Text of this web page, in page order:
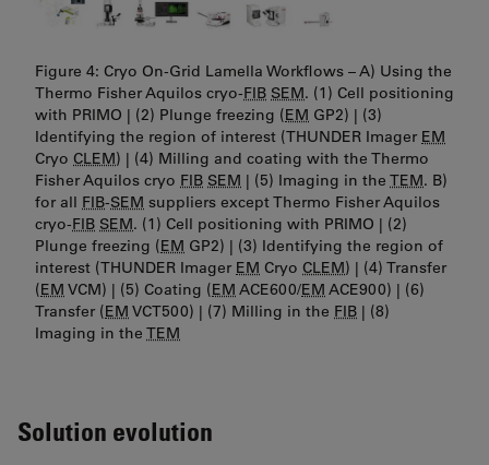
Figure 4: Cryo On-Grid Lamella Workflows – A) Using the
Thermo Fisher Aquilos cryo-FIB SEM. (1) Cell positioning
with PRIMO | (2) Plunge freezing (EM GP2) | (3)
Identifying the region of interest (THUNDER Imager EM
Cryo CLEM) | (4) Milling and coating with the Thermo
Fisher Aquilos cryo FIB SEM | (5) Imaging in the TEM. B)
for all FIB-SEM suppliers except Thermo Fisher Aquilos
cryo-FIB SEM. (1) Cell positioning with PRIMO | (2)
Plunge freezing (EM GP2) | (3) Identifying the region of
interest (THUNDER Imager EM Cryo CLEM) | (4) Transfer
(EM VCM) | (5) Coating (EM ACE600/EM ACE900) | (6)
Transfer (EM VCT500) | (7) Milling in the FIB | (8)
Imaging in the TEM
Solution evolution